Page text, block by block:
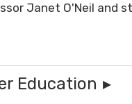
Janet O'Neil and
Education